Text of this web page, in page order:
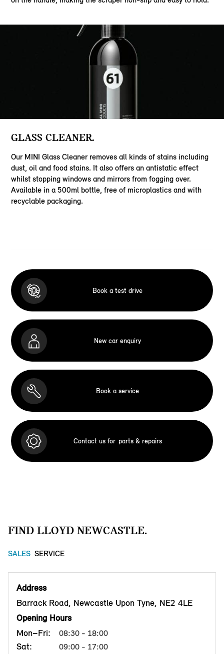
GLASS CLEANER.
Our MINI Glass Cleaner removes all kinds of stains including
dust, oil and food stains. It also offers an antistatic effect
whilst stopping windows and mirrors from fogging over.
Available in a 500ml bottle, free of microplastics and with
recyclable packaging.
Book a test drive
New car enquiry
Book a service
Contact us for parts & repairs
FIND LLOYD NEWCASTLE.
SALES SERVICE
Address
Barrack Road, Newcastle Upon Tyne, NE2 4LE
Opening Hours
Mon–Fri:
08:30 - 18:00
Sat: 09:00 - 17:00